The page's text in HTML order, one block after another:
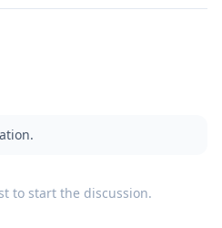
to start the discussion.